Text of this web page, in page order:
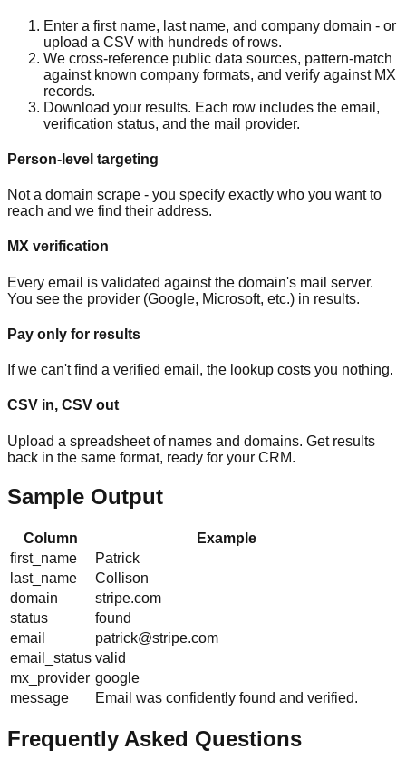
Enter a first name, last name, and company domain - or
upload a CSV with hundreds of rows.
We cross-reference public data sources, pattern-match
against known company formats, and verify against MX
records.
Download your results. Each row includes the email,
verification status, and the mail provider.
Person-level targeting
Not a domain scrape - you specify exactly who you want to
reach and we find their address.
MX verification
Every email is validated against the domain's mail server.
You see the provider (Google, Microsoft, etc.) in results.
Pay only for results
If we can't find a verified email, the lookup costs you nothing.
CSV in, CSV out
Upload a spreadsheet of names and domains. Get results
back in the same format, ready for your CRM.
Sample Output
Column
Example
first_name
Patrick
last_name
Collison
domain
stripe.com
status
found
email
patrick@stripe.com
email_status valid
mx_provider google
message
Email was confidently found and verified.
Frequently Asked Questions